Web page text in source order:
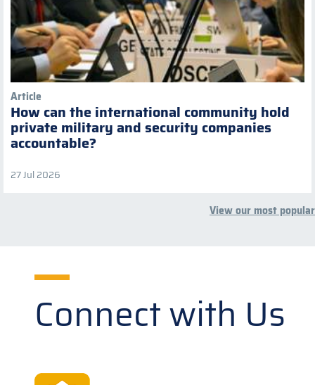
Article
How can the international community hold
private military and security companies
accountable?
27 Jul 2026
View our most popular
Connect with Us